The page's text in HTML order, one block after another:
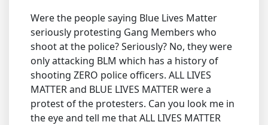
Were the people saying Blue Lives Matter
seriously protesting Gang Members who
shoot at the police? Seriously? No, they were
only attacking BLM which has a history of
shooting ZERO police officers. ALL LIVES
MATTER and BLUE LIVES MATTER were a
protest of the protesters. Can you look me in
the eye and tell me that ALL LIVES MATTER